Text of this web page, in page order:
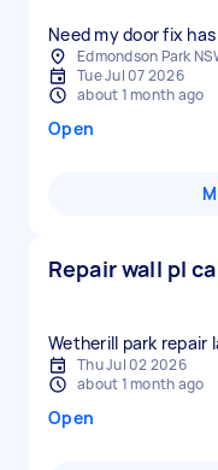
Need my door fix
Edmondson Park
Tue Jul 07 2026
about 1 month ago
Open
Repair wall pl
Wetherill park repair
Thu Jul 02 2026
about 1 month ago
Open